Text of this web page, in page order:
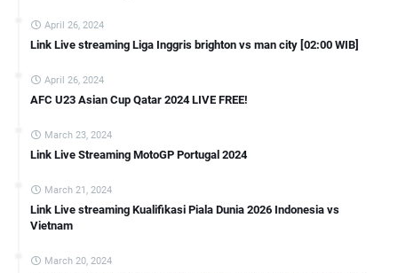
April 26, 2024
Link Live streaming Liga Inggris brighton vs man city [02:00 WIB]
April 26, 2024
AFC U23 Asian Cup Qatar 2024 LIVE FREE!
March 23, 2024
Link Live Streaming MotoGP Portugal 2024
March 21, 2024
Link Live streaming Kualifikasi Piala Dunia 2026 Indonesia vs
Vietnam
March 20, 2024